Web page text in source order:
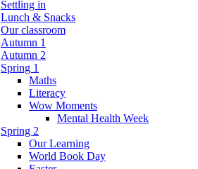
Settling in
Lunch & Snacks
Our classroom
Autumn 1
Autumn 2
Spring 1
Maths
Literacy
Wow Moments
Mental Health Week
Spring 2
Our Learning
World Book Day